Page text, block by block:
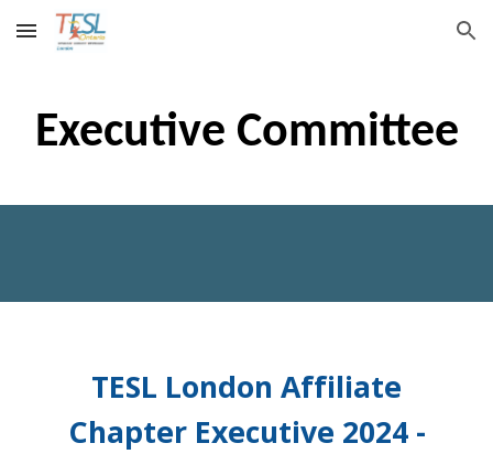
Skip to main content Skip to navigation
Executive Committee
TESL London Affiliate
Chapter Executive 2024 -